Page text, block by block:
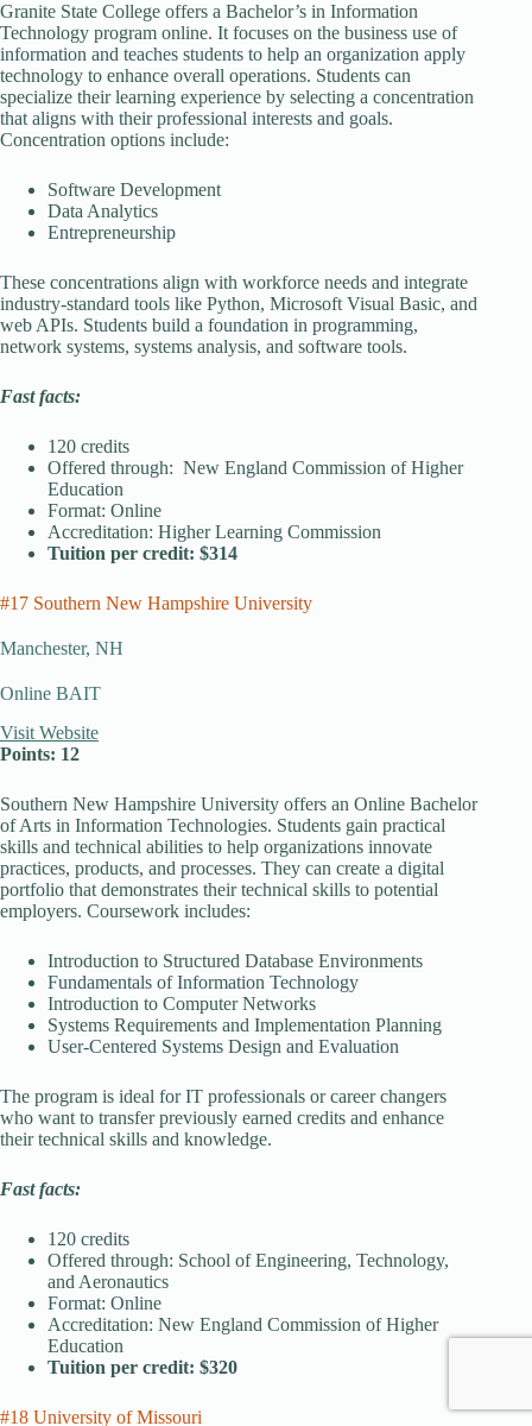
Granite State College offers a Bachelor’s in Information
Technology program online. It focuses on the business use of
information and teaches students to help an organization apply
technology to enhance overall operations. Students can
specialize their learning experience by selecting a concentration
that aligns with their professional interests and goals.
Concentration options include:
Software Development
Data Analytics
Entrepreneurship
These concentrations align with workforce needs and integrate
industry-standard tools like Python, Microsoft Visual Basic, and
web APIs. Students build a foundation in programming,
network systems, systems analysis, and software tools.
Fast facts:
120 credits
Offered through: New England Commission of Higher
Education
Format: Online
Accreditation: Higher Learning Commission
Tuition per credit: $314
#17 Southern New Hampshire University
Manchester, NH
Online BAIT
Visit Website
Points: 12
Southern New Hampshire University offers an Online Bachelor
of Arts in Information Technologies. Students gain practical
skills and technical abilities to help organizations innovate
practices, products, and processes. They can create a digital
portfolio that demonstrates their technical skills to potential
employers. Coursework includes:
Introduction to Structured Database Environments
Fundamentals of Information Technology
Introduction to Computer Networks
Systems Requirements and Implementation Planning
User-Centered Systems Design and Evaluation
The program is ideal for IT professionals or career changers
who want to transfer previously earned credits and enhance
their technical skills and knowledge.
Fast facts:
120 credits
Offered through: School of Engineering, Technology,
and Aeronautics
Format: Online
Accreditation: New England Commission of Higher
Education
Tuition per credit: $320
#18 University of Missouri